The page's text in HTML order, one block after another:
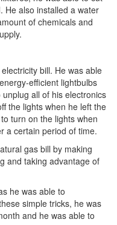
He also installed a water
of chemicals and
bill. He was able
efficient lightbulbs
all of his electronics
the lights when he left the
turn on the lights when
a certain period of time.
gas bill by making
and taking advantage of
he was able to
simple tricks, he was
and he was able to